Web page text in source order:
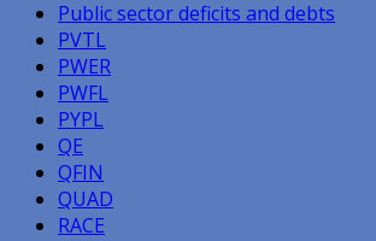
Public sector deficits and debts
PVTL
PWER
PWFL
PYPL
QE
QFIN
QUAD
RACE